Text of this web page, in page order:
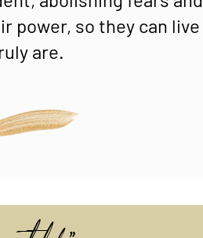
power, so they can live
are.